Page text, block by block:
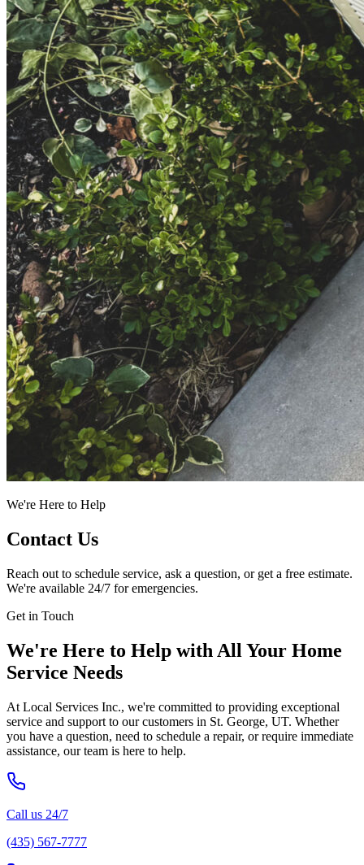
We're Here to Help
Contact Us
Reach out to schedule service, ask a question, or get a free estimate.
We're available 24/7 for emergencies.
Get in Touch
We're Here to Help with All Your Home
Service Needs
At Local Services Inc., we're committed to providing exceptional
service and support to our customers in St. George, UT. Whether
you have a question, need to schedule a repair, or require immediate
assistance, our team is here to help.
Call us 24/7
(435) 567-7777